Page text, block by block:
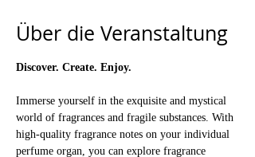
Über die Veranstaltung
Discover. Create. Enjoy.
Immerse yourself in the exquisite and mystical
world of fragrances and fragile substances. With
high-quality fragrance notes on your individual
perfume organ, you can explore fragrance